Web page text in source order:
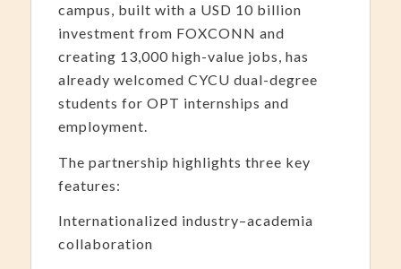
campus, built with a USD 10 billion
investment from FOXCONN and
creating 13,000 high-value jobs, has
already welcomed CYCU dual-degree
students for OPT internships and
employment.
The partnership highlights three key
features:
Internationalized industry–academia
collaboration